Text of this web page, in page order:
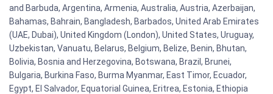
and Barbuda, Argentina, Armenia, Australia, Austria, Azerbaijan,
Bahamas, Bahrain, Bangladesh, Barbados, United Arab Emirates
(UAE, Dubai), United Kingdom (London), United States, Uruguay,
Uzbekistan, Vanuatu, Belarus, Belgium, Belize, Benin, Bhutan,
Bolivia, Bosnia and Herzegovina, Botswana, Brazil, Brunei,
Bulgaria, Burkina Faso, Burma Myanmar, East Timor, Ecuador,
Egypt, El Salvador, Equatorial Guinea, Eritrea, Estonia, Ethiopia